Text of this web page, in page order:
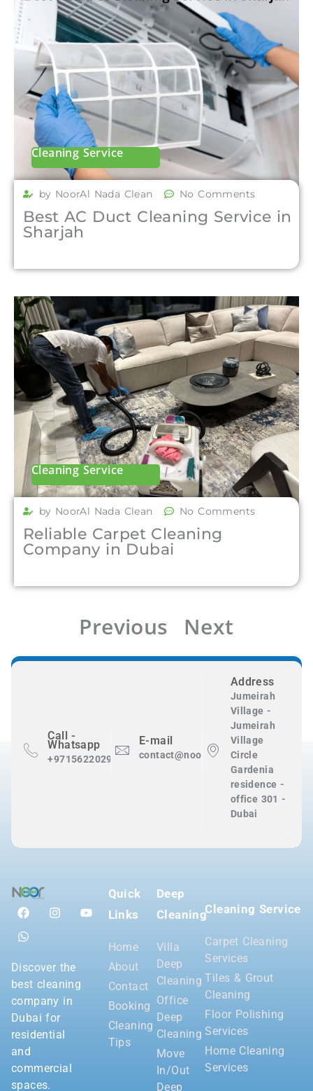
Cleaning Service
by NoorAl Nada Clean No Comments
Best AC Duct Cleaning Service in
Sharjah
Cleaning Service
by NoorAl Nada Clean No Comments
Reliable Carpet Cleaning
Company in Dubai
Previous Next
Call -
Whatsapp
+971562202983
E-mail
contact@nooralnadaclean.com
Address
Jumeirah
Village -
Jumeirah
Village
Circle
Gardenia
residence -
office 301 -
Dubai
Discover the
best cleaning
company in
Dubai for
residential
and
commercial
spaces.
Quick
Links
Home
About
Contact
Booking
Cleaning
Tips
Deep
Cleaning
Villa
Deep
Cleaning
Office
Deep
Cleaning
Move
In/Out
Deep
Cleaning Service
Carpet Cleaning
Services
Tiles & Grout
Cleaning
Floor Polishing
Services
Home Cleaning
Services